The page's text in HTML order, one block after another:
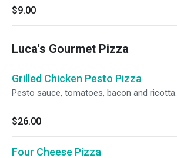
$9.00
Luca's Gourmet Pizza
Grilled Chicken Pesto Pizza
Pesto sauce, tomatoes, bacon and ricotta.
$26.00
Four Cheese Pizza